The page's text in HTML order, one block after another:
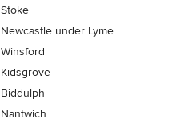
Stoke
Newcastle under Lyme
Winsford
Kidsgrove
Biddulph
Nantwich